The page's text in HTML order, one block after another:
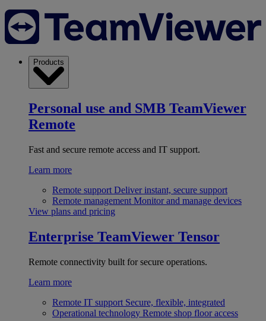
Products
Personal use and SMB TeamViewer
Remote
Fast and secure remote access and IT support.
Learn more
Remote support Deliver instant, secure support
Remote management Monitor and manage devices
View plans and pricing
Enterprise TeamViewer Tensor
Remote connectivity built for secure operations.
Learn more
Remote IT support Secure, flexible, integrated
Operational technology Remote shop floor access